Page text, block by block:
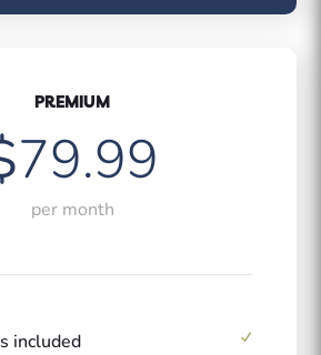
PREMIUM
79.99
per month
included